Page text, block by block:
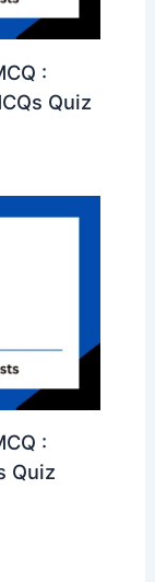
:
Quiz
:
Quiz